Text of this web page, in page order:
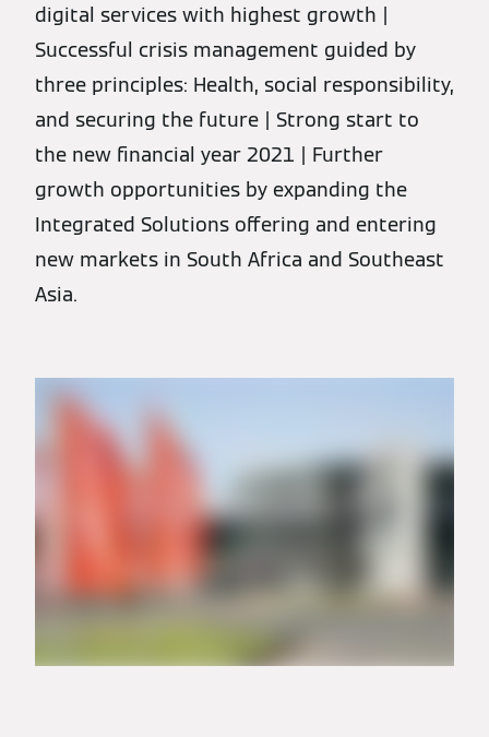
digital services with highest growth |
Successful crisis management guided by
three principles: Health, social responsibility,
and securing the future | Strong start to
the new financial year 2021 | Further
growth opportunities by expanding the
Integrated Solutions offering and entering
new markets in South Africa and Southeast
Asia.